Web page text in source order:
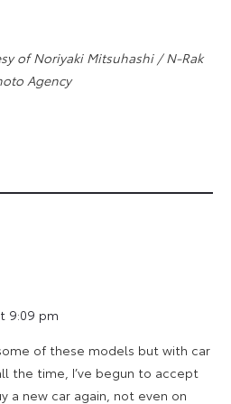
of Noriyaki Mitsuhashi / N-Rak
Agency
9:09 pm
of these models but with car
the time, I’ve begun to accept
a new car again, not even on